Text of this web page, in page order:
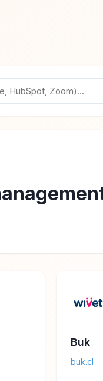
Buk
buk.cl